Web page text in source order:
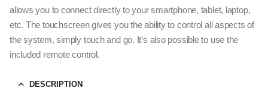
allows you to connect directly to your smartphone, tablet, laptop,
etc. The touchscreen gives you the ability to control all aspects of
the system, simply touch and go. It’s also possible to use the
included remote control.
DESCRIPTION